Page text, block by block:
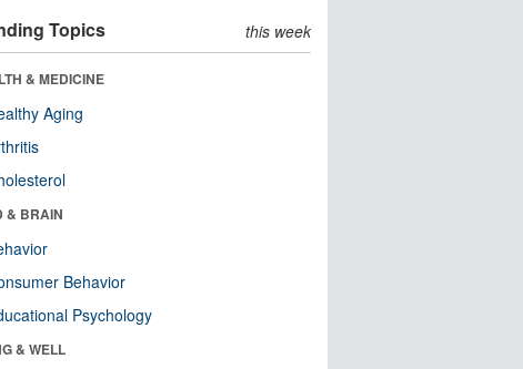
Topics this week
& MEDICINE
Aging
& BRAIN
Behavior
Psychology
& WELL